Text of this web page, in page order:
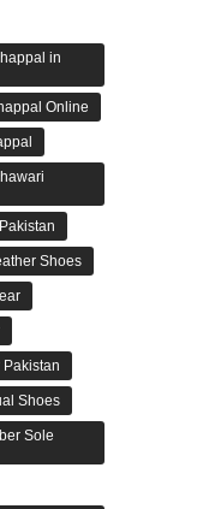
in
Online
Shoes
Shoes
Sole